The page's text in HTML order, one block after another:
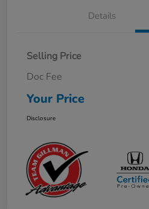
Details
Selling Price
Doc Fee
Your Price
Disclosure